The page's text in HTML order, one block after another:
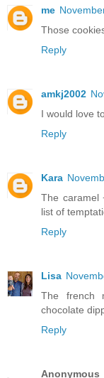
me
Those
Reply
amkj2002
I would love
Reply
Kara
The caramel
list of
Reply
Lisa
The french
chocolate
Reply
Anonymous